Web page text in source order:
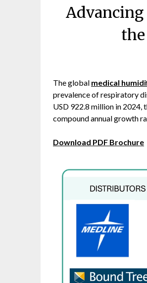
Advancing
The global medical
prevalence of respiratory
USD 922.8 million in 2024,
compound annual growth
Download PDF Brochure